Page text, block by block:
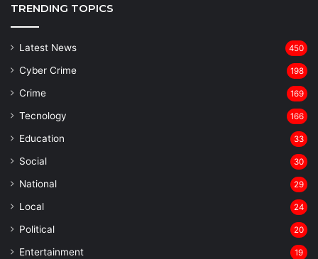
TRENDING TOPICS
Latest News 450
Cyber Crime 198
Crime 169
Tecnology 166
Education 33
Social 30
National 29
Local 24
⁠Political 20
Entertainment 19